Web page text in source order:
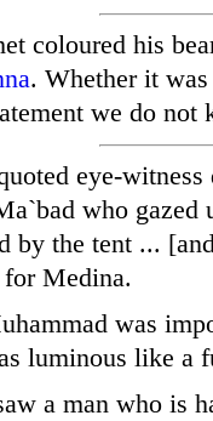
coloured his
. Whether it
we do not
eye-
who gazed
by the tent ...
Medina.
was
luminous like a
a man who is